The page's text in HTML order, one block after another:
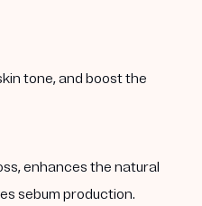
tone, and boost the
enhances the natural
sebum production.